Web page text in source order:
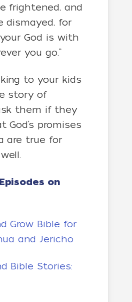
frightened, and
dismayed, for
God is with
you go.”
to your kids
story of
them if they
God’s promises
are true for
on
Grow Bible for
and Jericho
Bible Stories: